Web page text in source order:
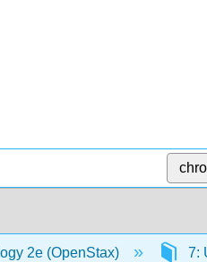
2e (OpenStax) 7: